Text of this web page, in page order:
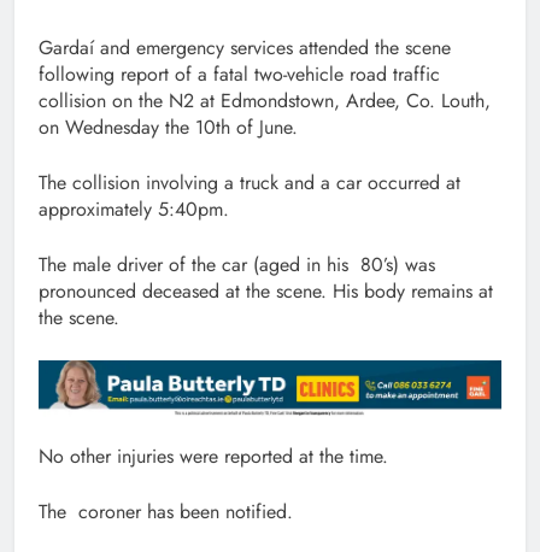
Gardaí and emergency services attended the scene
following report of a fatal two-vehicle road traffic
collision on the N2 at Edmondstown, Ardee, Co. Louth,
on Wednesday the 10th of June.
The collision involving a truck and a car occurred at
approximately 5:40pm.
The male driver of the car (aged in his 80’s) was
pronounced deceased at the scene. His body remains at
the scene.
No other injuries were reported at the time.
The coroner has been notified.